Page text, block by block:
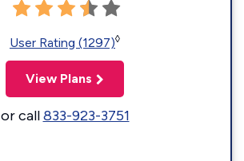
User Rating (1297)◊
View Plans
or call833-923-3751